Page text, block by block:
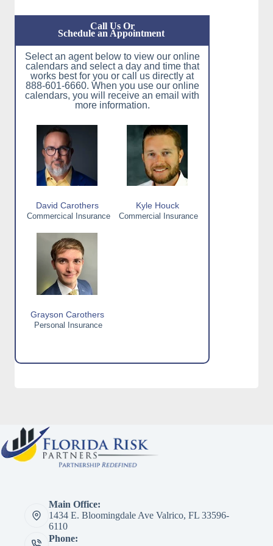
Call Us Or
Schedule an Appointment
Select an agent below to view our online
calendars and select a day and time that
works best for you or call us directly at
888-601-6660. When you use our online
calendars, you will receive an email with
more information.
David Carothers
Commercical Insurance
Kyle Houck
Commercial Insurance
Grayson Carothers
Personal Insurance
Main Office:
1434 E. Bloomingdale Ave Valrico, FL 33596-
6110
Phone: